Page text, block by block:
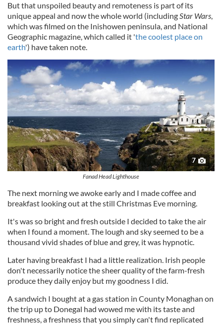
But that unspoiled beauty and remoteness is part of its
unique appeal and now the whole world (includingStar Wars,
which was filmed on the Inishowen peninsula, and National
Geographic magazine, which called it 'the coolest place on
earth') have taken note.
7
Fanad Head Lighthouse
The next morning we awoke early and I made coffee and
breakfast looking out at the still Christmas Eve morning.
It's was so bright and fresh outside I decided to take the air
when I found a moment. The lough and sky seemed to be a
thousand vivid shades of blue and grey, it was hypnotic.
Later having breakfast I had a little realization. Irish people
don't necessarily notice the sheer quality of the farm-fresh
produce they daily enjoy but my goodness I did.
A sandwich I bought at a gas station in County Monaghan on
the trip up to Donegal had wowed me with its taste and
freshness, a freshness that you simply can't find replicated